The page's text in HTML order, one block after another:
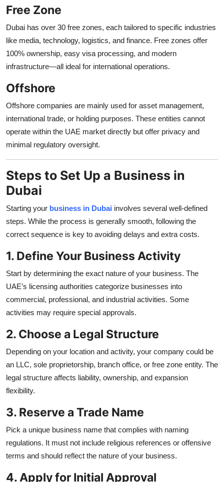
Free Zone
Dubai has over 30 free zones, each tailored to specific industries
like media, technology, logistics, and finance. Free zones offer
100% ownership, easy visa processing, and modern
infrastructure—all ideal for international operations.
Offshore
Offshore companies are mainly used for asset management,
international trade, or holding purposes. These entities cannot
operate within the UAE market directly but offer privacy and
minimal regulatory oversight.
Steps to Set Up a Business in
Dubai
Starting your business in Dubai involves several well-defined
steps. While the process is generally smooth, following the
correct sequence is key to avoiding delays and extra costs.
1. Define Your Business Activity
Start by determining the exact nature of your business. The
UAE’s licensing authorities categorize businesses into
commercial, professional, and industrial activities. Some
activities may require special approvals.
2. Choose a Legal Structure
Depending on your location and activity, your company could be
an LLC, sole proprietorship, branch office, or free zone entity. The
legal structure affects liability, ownership, and expansion
flexibility.
3. Reserve a Trade Name
Pick a unique business name that complies with naming
regulations. It must not include religious references or offensive
terms and should reflect the nature of your business.
4. Apply for Initial Approval